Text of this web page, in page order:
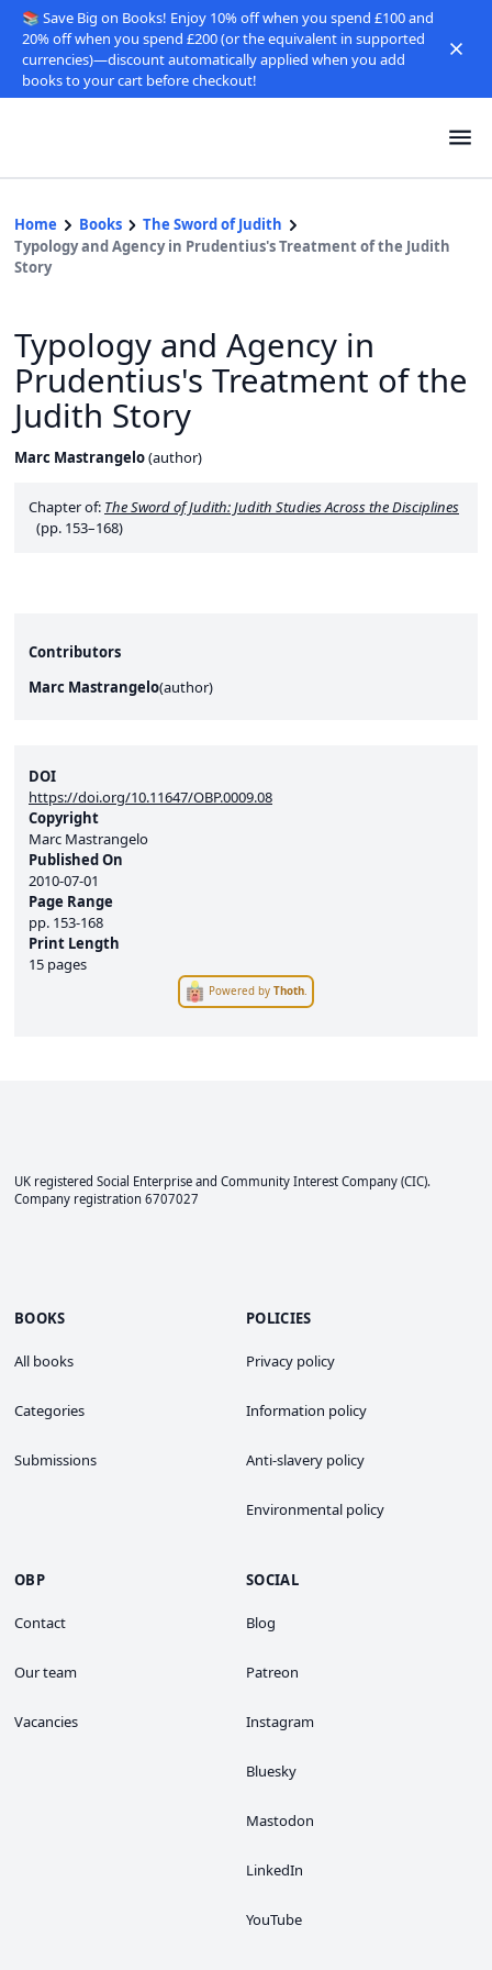
📚 Save Big on Books! Enjoy 10% off when you spend £100 and
20% off when you spend £200 (or the equivalent in supported
currencies)—discount automatically applied when you add
books to your cart before checkout!
Home Books
The Sword of Judith
Typology and Agency in Prudentius's Treatment of the Judith
Story
DOI
https://doi.org/10.11647/OBP.0009.08
Copyright
Marc Mastrangelo
Published On
2010-07-01
Page Range
pp. 153-168
Print Length
15 pages
Powered byThoth.
Typology and Agency in
Prudentius's Treatment of the
Judith Story
Marc Mastrangelo(author)
Chapter of: The Sword of Judith: Judith Studies Across the Disciplines
(pp. 153–168)
Contributors
Marc Mastrangelo(author)
UK registered Social Enterprise and Community Interest Company (CIC).
Company registration 6707027
BOOKS
All books
Categories
Submissions
POLICIES
Privacy policy
Information policy
Anti-slavery policy
Environmental policy
OBP
Contact
Our team
Vacancies
SOCIAL
Blog
Patreon
Instagram
Bluesky
Mastodon
LinkedIn
YouTube